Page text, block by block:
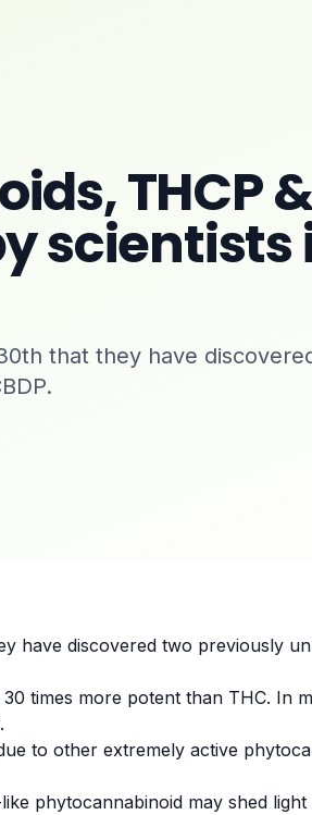
THCP
scientists
that they have
have discovered two previously
times more potent than THC. In
to other extremely active
phytocannabinoid may shed